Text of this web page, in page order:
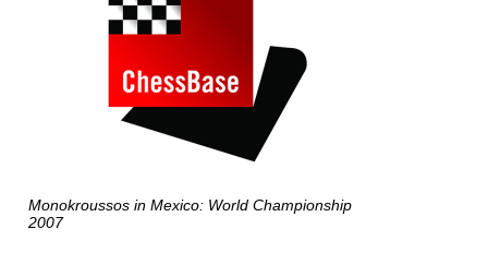
Monokroussos in Mexico: World Championship
2007